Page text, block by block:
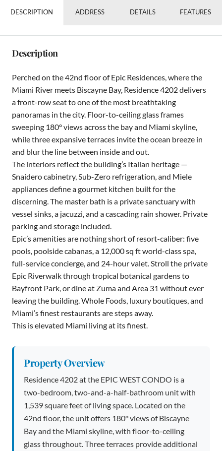
DESCRIPTION ADDRESS DETAILS FEATURES
Description
Perched on the 42nd floor of Epic Residences, where the
Miami River meets Biscayne Bay, Residence 4202 delivers
a front-row seat to one of the most breathtaking
panoramas in the city. Floor-to-ceiling glass frames
sweeping 180° views across the bay and Miami skyline,
while three expansive terraces invite the ocean breeze in
and blur the line between inside and out.
The interiors reflect the building’s Italian heritage —
Snaidero cabinetry, Sub-Zero refrigeration, and Miele
appliances define a gourmet kitchen built for the
discerning. The master bath is a private sanctuary with
vessel sinks, a jacuzzi, and a cascading rain shower. Private
parking and storage included.
Epic’s amenities are nothing short of resort-caliber: five
pools, poolside cabanas, a 12,000 sq ft world-class spa,
full-service concierge, and 24-hour valet. Stroll the private
Epic Riverwalk through tropical botanical gardens to
Bayfront Park, or dine at Zuma and Area 31 without ever
leaving the building. Whole Foods, luxury boutiques, and
Miami’s finest restaurants are steps away.
This is elevated Miami living at its finest.
Property Overview
Residence 4202 at the EPIC WEST CONDO is a
two-bedroom, two-and-a-half-bathroom unit with
1,539 square feet of living space. Located on the
42nd floor, the unit offers 180° views of Biscayne
Bay and the Miami skyline, with floor-to-ceiling
glass throughout. Three terraces provide additional